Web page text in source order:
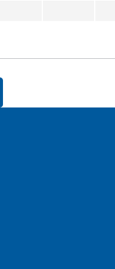
Analog clock